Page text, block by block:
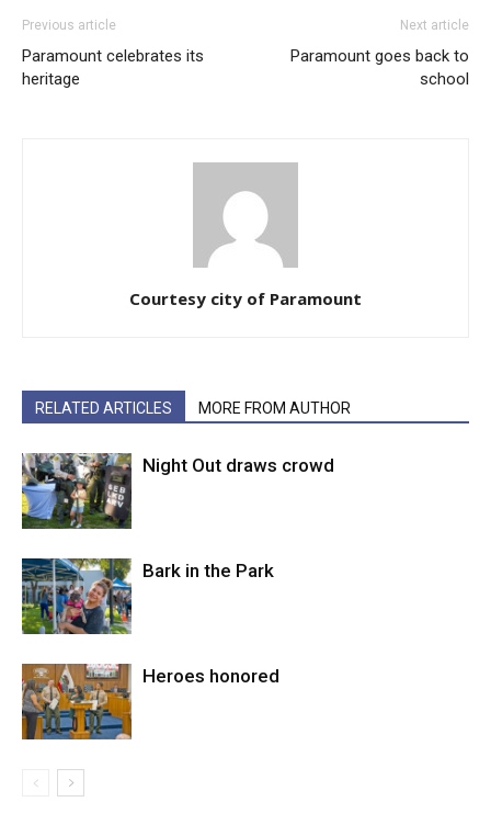
Previous article
Paramount celebrates its
heritage
Next article
Paramount goes back to
school
Courtesy city of Paramount
RELATED ARTICLES MORE FROM AUTHOR
Night Out draws crowd
Bark in the Park
Heroes honored